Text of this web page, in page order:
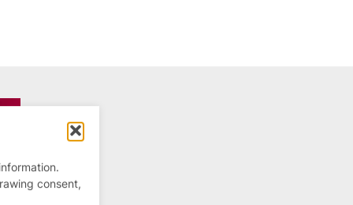
consent,